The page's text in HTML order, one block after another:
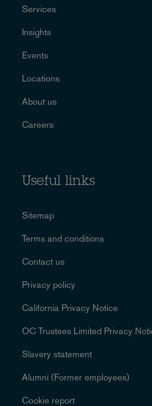
Services
Insights
Events
Locations
About us
Careers
Useful links
Sitemap
Terms and conditions
Contact us
Privacy policy
California Privacy Notice
OC Trustees Limited Privacy
Slavery statement
Alumni (Former employees)
Cookie report